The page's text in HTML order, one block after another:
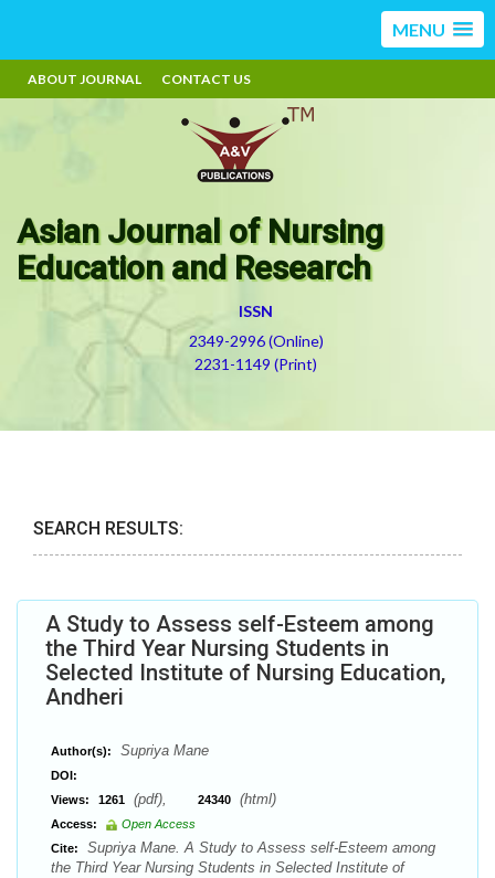
MENU
ABOUT JOURNAL CONTACT US
Asian Journal of Nursing
Education and Research
ISSN
2349-2996 (Online)
2231-1149 (Print)
SEARCH RESULTS:
A Study to Assess self-Esteem among
the Third Year Nursing Students in
Selected Institute of Nursing Education,
Andheri
Author(s): Supriya Mane
DOI:
Views:
1261 (pdf), 24340 (html)
Access:
Open Access
Cite:
Supriya Mane. A Study to Assess self-Esteem among
the Third Year Nursing Students in Selected Institute of